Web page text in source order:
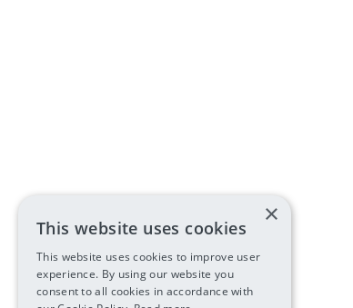
×
This website uses cookies
This website uses cookies to improve user
experience. By using our website you
consent to all cookies in accordance with